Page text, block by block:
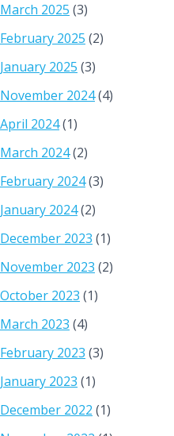
March 2025 (3)
February 2025 (2)
January 2025 (3)
November 2024(4)
April 2024(1)
March 2024(2)
February 2024(3)
January 2024(2)
December 2023 (1)
November 2023 (2)
October 2023 (1)
March 2023 (4)
February 2023 (3)
January 2023 (1)
December 2022 (1)